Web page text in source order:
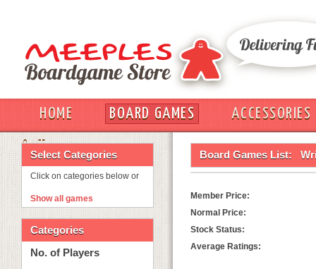
HOME BOARD GAMES
ACCESSORIES
OUT
Select Categories
Click on categories below or
Show all games
Categories
No. of Players
Board Games List:
Member Price:
Normal Price:
Stock Status:
Average Ratings: